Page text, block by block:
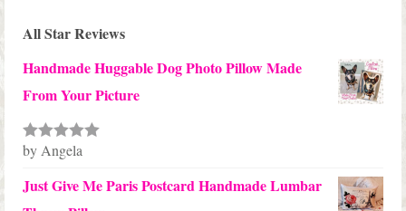
All Star Reviews
Handmade Huggable Dog Photo Pillow Made
From Your Picture
Rated5out
by Angela
Just Give Me Paris Postcard Handmade Lumbar